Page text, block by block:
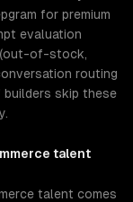
for premium
evaluation
(out-of-stock,
routing
builders skip these
talent
talent comes